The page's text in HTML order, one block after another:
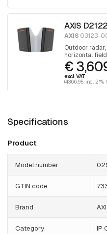
AXIS
AXIS 03123-
Outdoor
horizontal
with selected
€
excl. VAT
(4,366.95 incl. 21%
Specifications
Product
Model number
GTIN code
Brand
Category
IP